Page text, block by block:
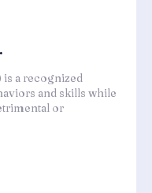
a recognized
and skills while
or